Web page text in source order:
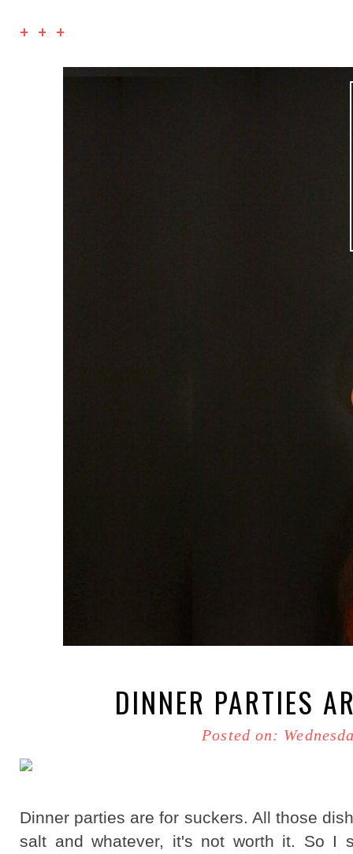
+ + +
DINNER PARTIES
Posted on:
Dinner parties are for suckers. All those
salt and whatever, it's not worth it. So I